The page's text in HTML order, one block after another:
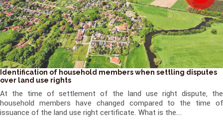
Identification of household members when settling disputes
over land use rights
At the time of settlement of the land use right dispute, the
household members have changed compared to the time of
issuance of the land use right certificate. What is the...